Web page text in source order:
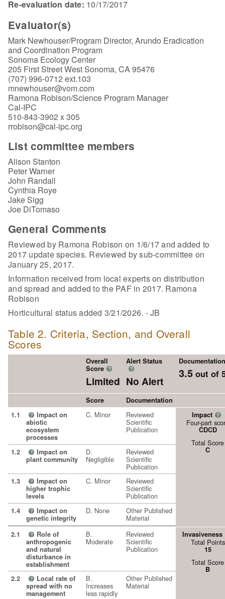
Re-evaluation date: 10/17/2017
Evaluator(s)
Mark Newhouser/Program Director, Arundo Eradication
and Coordination Program
Sonoma Ecology Center
205 First Street West Sonoma, CA 95476
(707) 996-0712 ext.103
mnewhouser@vom.com
Ramona Robison/Science Program Manager
Cal-IPC
510-843-3902 x 305
rrobison@cal-ipc.org
List committee members
Alison Stanton
Peter Warner
John Randall
Cynthia Roye
Jake Sigg
Joe DiTomaso
General Comments
Reviewed by Ramona Robison on 1/6/17 and added to
2017 update species. Reviewed by sub-committee on
January 25, 2017.
Information received from local experts on distribution
and spread and added to the PAF in 2017. Ramona
Robison
Horticultural status added 3/21/2026. - JB
Table 2. Criteria, Section, and Overall
Scores
Overall
Score ?
Limited
Alert Status
?
No Alert
Documentation
3.5 out of
Score
Documentation
1.1
? Impact on
abiotic
ecosystem
processes
C. Minor Reviewed
Scientific
Publication
Impact ?
Four-part
CDCD
Total Score
C
1.2 ? Impact on
plant community
D.
Negligible
Reviewed
Scientific
Publication
1.3 ? Impact on
higher trophic
levels
C. Minor Reviewed
Scientific
Publication
1.4 ? Impact on
genetic integrity
D. None Other Published
Material
2.1 ? Role of
anthropogenic
and natural
disturbance in
establishment
B.
Moderate
Reviewed
Scientific
Publication
Invasiveness
Total Points
15
Total Score
B
2.2
? Local rate of
spread with no
management
B.
Increases
less rapidly
Other Published
Material